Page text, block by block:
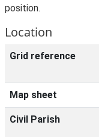
position.
Location
Grid reference
Map sheet
Civil Parish